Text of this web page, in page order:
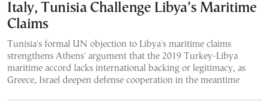
Italy, Tunisia Challenge Libya’s Maritime
Claims
Tunisia's formal UN objection to Libya's maritime claims
strengthens Athens' argument that the 2019 Turkey-Libya
maritime accord lacks international backing or legitimacy, as
Greece, Israel deepen defense cooperation in the meantime